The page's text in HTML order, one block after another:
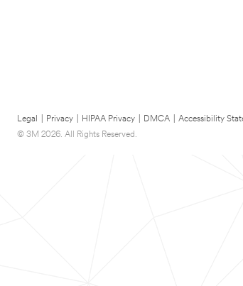
Legal Privacy HIPAA Privacy DMCA Accessibility
© 3M 2026. All Rights Reserved.